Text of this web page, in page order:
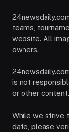
teams,
website. All
owners.
is not
or other content.
While we strive
date, please